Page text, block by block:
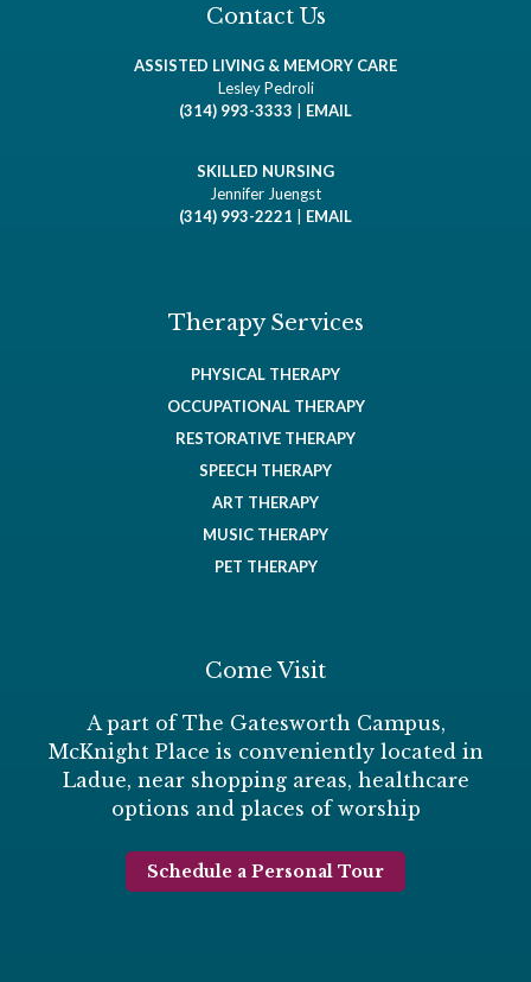
Contact Us
ASSISTED LIVING & MEMORY CARE
Lesley Pedroli
(314) 993-3333
EMAIL
SKILLED NURSING
Jennifer Juengst
(314) 993-2221
EMAIL
Therapy Services
PHYSICAL THERAPY
OCCUPATIONAL THERAPY
RESTORATIVE THERAPY
SPEECH THERAPY
ART THERAPY
MUSIC THERAPY
PET THERAPY
Come Visit
A part of The Gatesworth Campus,
McKnight Place is conveniently located in
Ladue, near shopping areas, healthcare
options and places of worship
Schedule a Personal Tour